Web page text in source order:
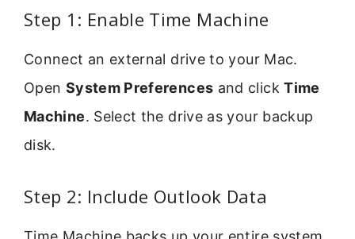
Step 1: Enable Time Machine
Connect an external drive to your Mac.
Open System Preferences and clickTime
Machine. Select the drive as your backup
disk.
Step 2: Include Outlook Data